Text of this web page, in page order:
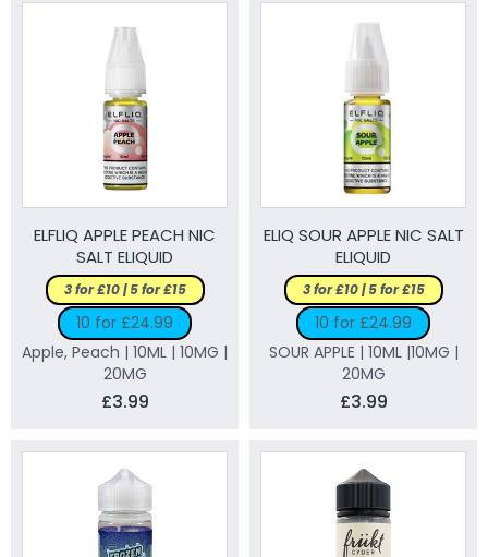
ELFLIQ APPLE PEACH NIC
SALT ELIQUID
3 for £10 | 5 for £15
10 for £24.99
Apple, Peach | 10ML | 10MG |
20MG
£3.99
ELIQ SOUR APPLE NIC SALT
ELIQUID
3 for £10 | 5 for £15
10 for £24.99
SOUR APPLE | 10ML |10MG |
20MG
£3.99